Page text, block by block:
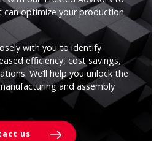
can optimize your production
with you to identify
efficiency, cost savings,
We’ll help you unlock the
and assembly
us